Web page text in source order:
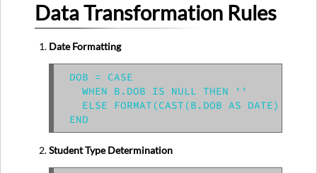
Data Transformation Rules
Date Formatting
DOB = CASE
  WHEN B.DOB IS NULL THEN ''
ELSE FORMAT(CAST(B.DOB AS DATE),
Student Type Determination